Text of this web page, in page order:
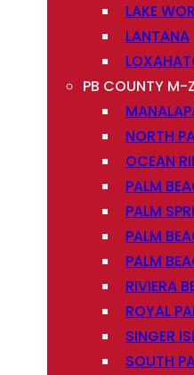
LAKE
LANTANA
PB COUNTY M-Z
NORTH
OCEAN
PALM
PALM
PALM
PALM
RIVIERA
ROYAL
SINGER
SOUTH